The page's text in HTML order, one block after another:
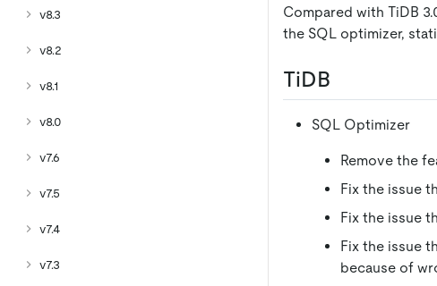
v8.3
v8.2
v8.1
v8.0
v7.6
v7.5
v7.4
v7.3
Compared with TiDB
the SQL optimizer,
TiDB
SQL Optimizer
Remove the
Fix the issue
Fix the issue
Fix the issue
because of